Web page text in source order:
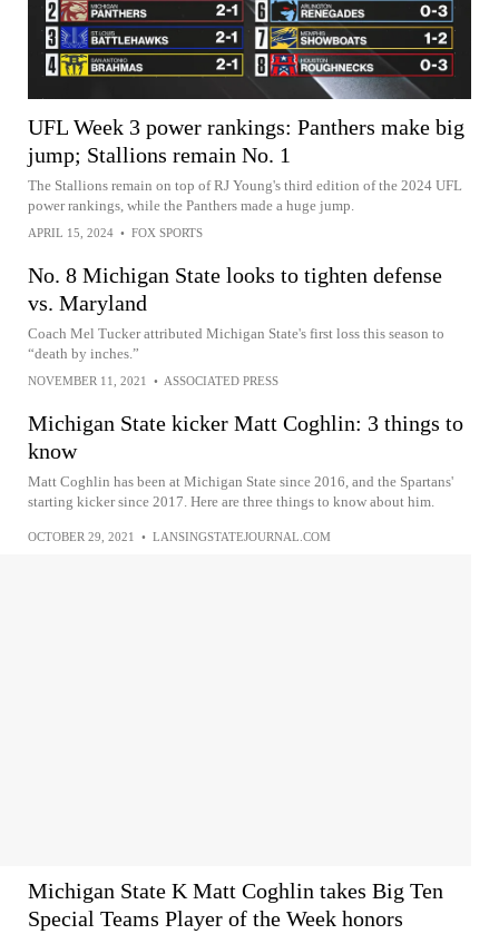
UFL Week 3 power rankings: Panthers make big
jump; Stallions remain No. 1
The Stallions remain on top of RJ Young's third edition of the 2024 UFL
power rankings, while the Panthers made a huge jump.
APRIL 15, 2024 • FOX SPORTS
No. 8 Michigan State looks to tighten defense
vs. Maryland
Coach Mel Tucker attributed Michigan State's first loss this season to
“death by inches.”
NOVEMBER 11, 2021 • ASSOCIATED PRESS
Michigan State kicker Matt Coghlin: 3 things to
know
Matt Coghlin has been at Michigan State since 2016, and the Spartans'
starting kicker since 2017. Here are three things to know about him.
OCTOBER 29, 2021 • LANSINGSTATEJOURNAL.COM
Michigan State K Matt Coghlin takes Big Ten
Special Teams Player of the Week honors